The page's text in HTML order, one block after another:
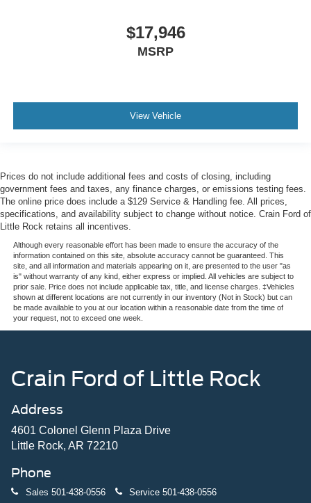
$17,946
MSRP
View Vehicle
Prices do not include additional fees and costs of closing, including
government fees and taxes, any finance charges, or emissions testing fees.
The online price does include a $129 Service & Handling fee. All prices,
specifications, and availability subject to change without notice. Crain Ford of
Little Rock retains all incentives.
Although every reasonable effort has been made to ensure the accuracy of the
information contained on this site, absolute accuracy cannot be guaranteed. This
site, and all information and materials appearing on it, are presented to the user "as
is" without warranty of any kind, either express or implied. All vehicles are subject to
prior sale. Price does not include applicable tax, title, and license charges. ‡Vehicles
shown at different locations are not currently in our inventory (Not in Stock) but can
be made available to you at our location within a reasonable date from the time of
your request, not to exceed one week.
Crain Ford of Little Rock
Address
4601 Colonel Glenn Plaza Drive
Little Rock, AR 72210
Phone
Sales 501-438-0556 Service 501-438-0556